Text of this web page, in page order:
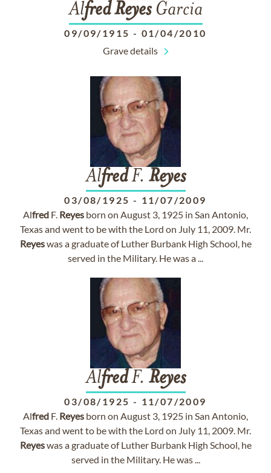
Alfred ReyesGarcia
09/09/1915 - 01/04/2010
Grave details
AlfredF. Reyes
03/08/1925 - 11/07/2009
Alfred F. Reyes born on August 3, 1925 in San Antonio,
Texas and went to be with the Lord on July 11, 2009. Mr.
Reyeswas a graduate of Luther Burbank High School, he
served in the Military. He was a ...
AlfredF. Reyes
03/08/1925 - 11/07/2009
Alfred F. Reyes born on August 3, 1925 in San Antonio,
Texas and went to be with the Lord on July 11, 2009. Mr.
Reyeswas a graduate of Luther Burbank High School, he
served in the Military. He was ...